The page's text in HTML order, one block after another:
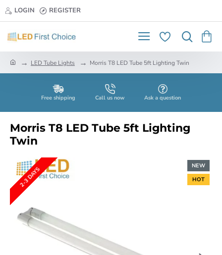
LOGIN REGISTER
LED Tube Lights Morris T8 LED Tube 5ft Lighting Twin
Free shipping Call us now Ask a question
Morris T8 LED Tube 5ft Lighting
Twin
NEW
HOT
2-3 DAYS